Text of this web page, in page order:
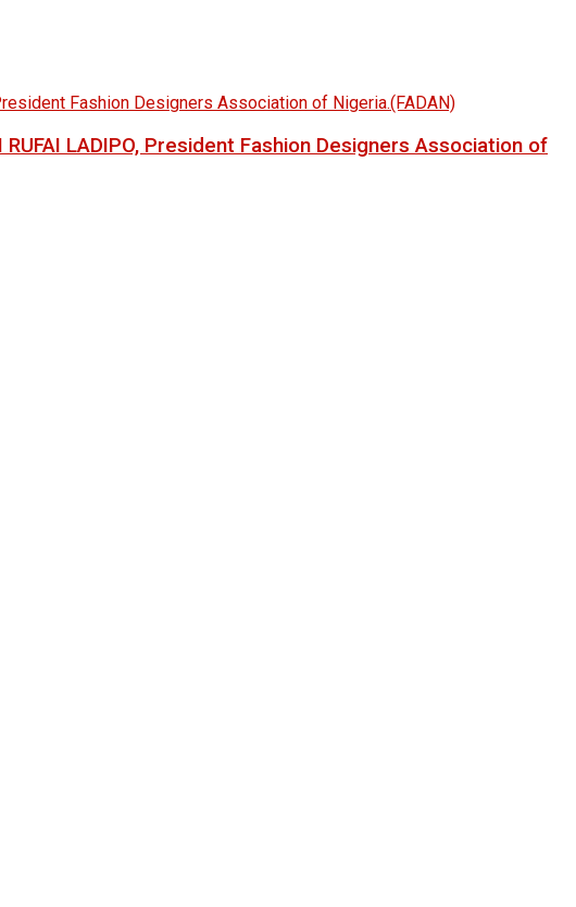
LADIPO, President Fashion Designers Association of